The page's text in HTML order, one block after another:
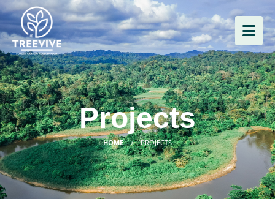
Projects
HOME PROJECTS